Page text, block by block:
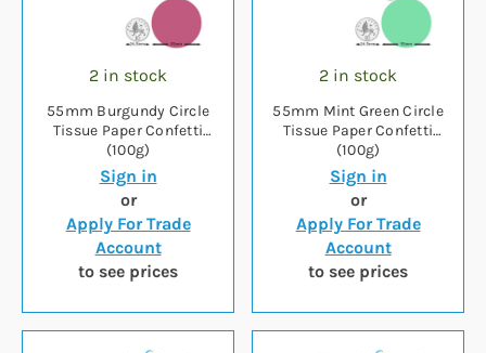
2 in stock
55mm Burgundy Circle
Tissue Paper Confetti
(100g)
Sign in
or
Apply For Trade
Account
to see prices
2 in stock
55mm Mint Green Circle
Tissue Paper Confetti
(100g)
Sign in
or
Apply For Trade
Account
to see prices